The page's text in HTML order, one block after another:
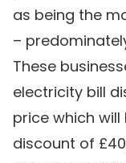
as being the
–
These
electricity bill
price which
discount of